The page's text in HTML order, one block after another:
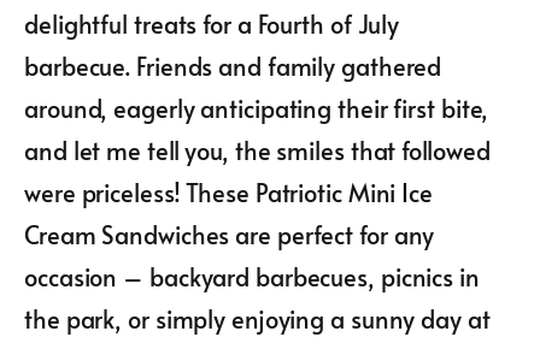
delightful treats for a Fourth of July
barbecue. Friends and family gathered
around, eagerly anticipating their first bite,
and let me tell you, the smiles that followed
were priceless! These Patriotic Mini Ice
Cream Sandwiches are perfect for any
occasion – backyard barbecues, picnics in
the park, or simply enjoying a sunny day at